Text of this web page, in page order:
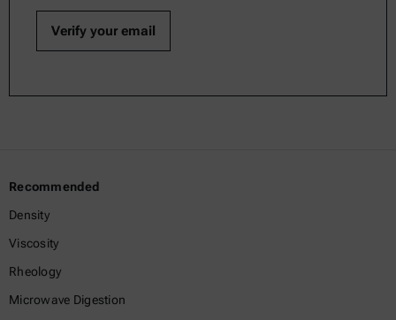
Recommended
Density
Viscosity
Rheology
Microwave Digestion